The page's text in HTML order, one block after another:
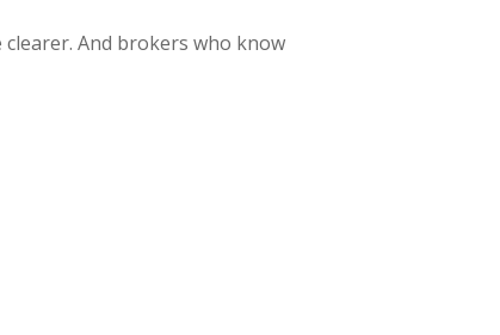
And brokers who know